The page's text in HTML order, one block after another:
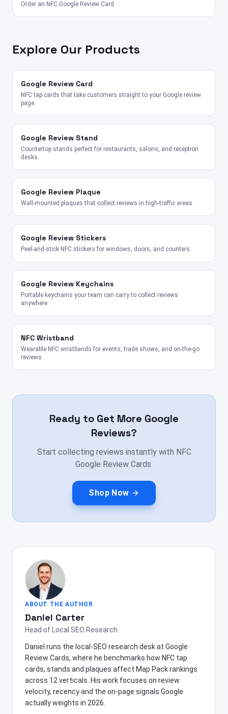
Order an NFC Google Review Card
Explore Our Products
Google Review Card
NFC tap cards that take customers straight to your Google review
page.
Google Review Stand
Countertop stands perfect for restaurants, salons, and reception
desks.
Google Review Plaque
Wall-mounted plaques that collect reviews in high-traffic areas.
Google Review Stickers
Peel-and-stick NFC stickers for windows, doors, and counters.
Google Review Keychains
Portable keychains your team can carry to collect reviews
anywhere.
NFC Wristband
Wearable NFC wristbands for events, trade shows, and on-the-go
reviews.
Ready to Get More Google
Reviews?
Start collecting reviews instantly with NFC
Google Review Cards.
Shop Now
ABOUT THE AUTHOR
Daniel Carter
Head of Local SEO Research
Daniel runs the local-SEO research desk at Google
Review Cards, where he benchmarks how NFC tap
cards, stands and plaques affect Map Pack rankings
across 12 verticals. His work focuses on review
velocity, recency and the on-page signals Google
actually weights in 2026.